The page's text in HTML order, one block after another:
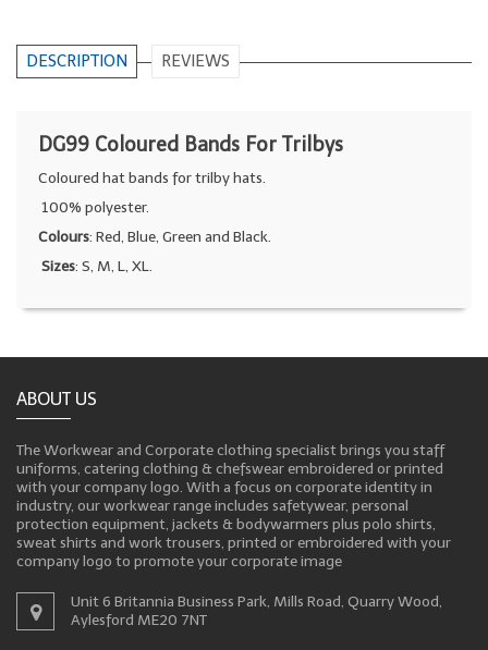
DESCRIPTION REVIEWS
DG99 Coloured Bands For Trilbys
Coloured hat bands for trilby hats.
100% polyester.
Colours: Red, Blue, Green and Black.
Sizes: S, M, L, XL.
ABOUT US
The Workwear and Corporate clothing specialist brings you staff
uniforms, catering clothing & chefswear embroidered or printed
with your company logo. With a focus on corporate identity in
industry, our workwear range includes safetywear, personal
protection equipment, jackets & bodywarmers plus polo shirts,
sweat shirts and work trousers, printed or embroidered with your
company logo to promote your corporate image
Unit 6 Britannia Business Park, Mills Road, Quarry Wood,
Aylesford ME20 7NT